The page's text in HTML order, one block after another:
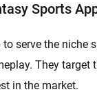
Sports
to serve the niche
They target
in the market.